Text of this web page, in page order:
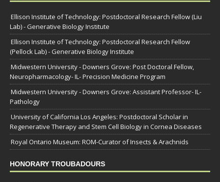
Ellison Institute of Technology: Postdoctoral Research Fellow (Liu
Lab) - Generative Biology Institute
Ellison Institute of Technology: Postdoctoral Research Fellow
(Pellock Lab) - Generative Biology Institute
Midwestern University - Downers Grove: Post Doctoral Fellow,
Neuropharmacology- IL- Precision Medicine Program
Midwestern University - Downers Grove: Assistant Professor- IL-
Pathology
University of California Los Angeles: Postdoctoral Scholar in
Regenerative Therapy and Stem Cell Biology in Cornea Diseases
Royal Ontario Museum: ROM-Curator of Insects & Arachnids
HONORARY TROUBADOURS